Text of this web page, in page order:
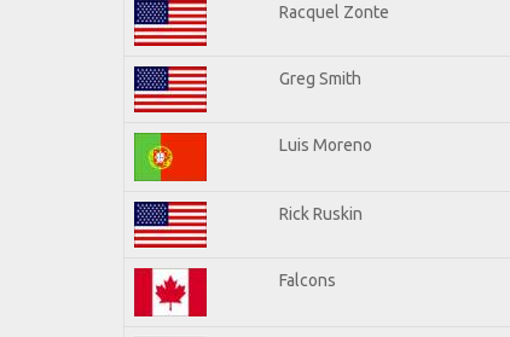
Racquel Zonte
Greg Smith
Luis Moreno
Rick Ruskin
Falcons